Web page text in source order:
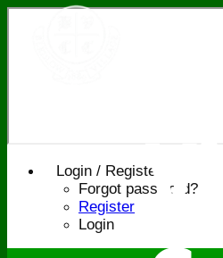
Login / Register
Forgot password?
Register
Login